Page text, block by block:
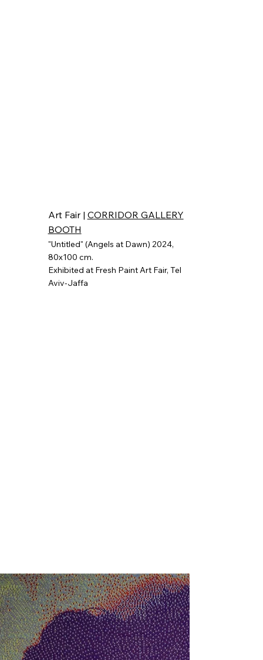
Art Fair | CORRIDOR GALLERY
BOOTH
"Untitled" (Angels at Dawn) 2024,
80x100 cm.
Exhibited at Fresh Paint Art Fair, Tel
Aviv-Jaffa